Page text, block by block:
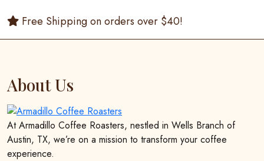
Free Shipping on orders over $40!
About Us
At Armadillo Coffee Roasters, nestled in Wells Branch of
Austin, TX, we’re on a mission to transform your coffee
experience.